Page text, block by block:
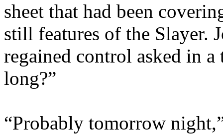
sheet that had been
still features of the Slayer.
regained control asked in
long?”
“Probably tomorrow